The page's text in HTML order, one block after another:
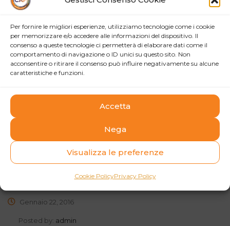
Per fornire le migliori esperienze, utilizziamo tecnologie come i cookie
per memorizzare e/o accedere alle informazioni del dispositivo. Il
consenso a queste tecnologie ci permetterà di elaborare dati come il
comportamento di navigazione o ID unici su questo sito. Non
acconsentire o ritirare il consenso può influire negativamente su alcune
caratteristiche e funzioni.
Accetta
Nega
Visualizza le preferenze
Cookie PolicyPrivacy Policy
constrained by ideas for new products, services and new
markets coming from just a few people, a Thinking
Corporation can tap into the employees.
Retail banks wake up to digital
lending this year
Gennaio 22, 2016
Posted by: admin